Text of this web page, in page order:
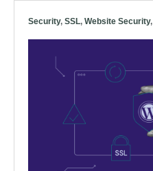
Security, SSL, Website Security,